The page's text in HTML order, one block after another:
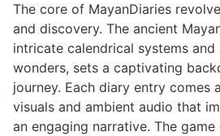
The core of MayanDiaries
and discovery. The ancient
intricate calendrical systems
wonders, sets a captivating
journey. Each diary entry comes
visuals and ambient audio that
an engaging narrative. The